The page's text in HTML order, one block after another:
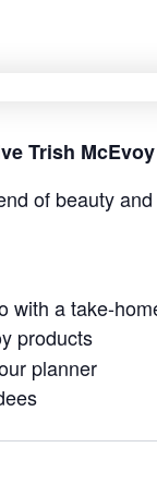
Trish
of beauty
with a take-
products
planner